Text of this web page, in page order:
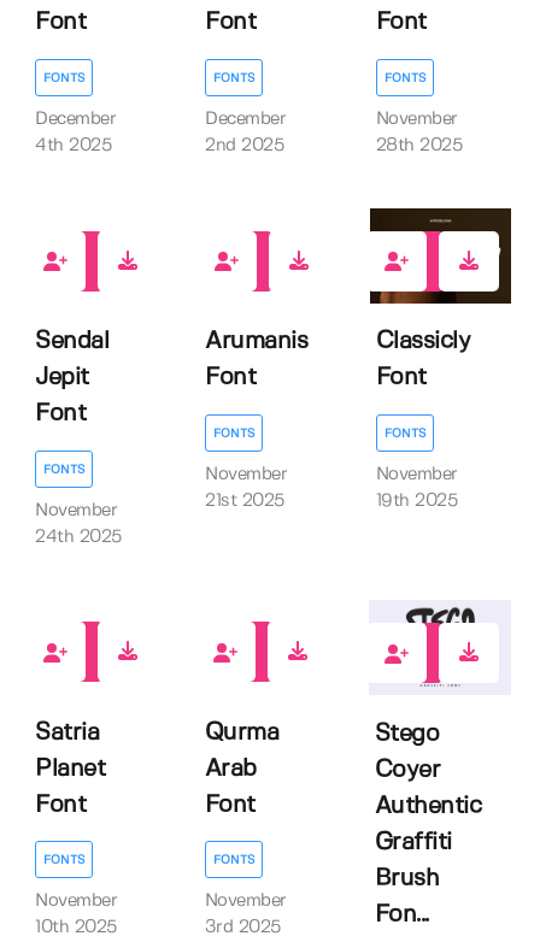
Font
FONTS
December
4th 2025
Font
FONTS
December
2nd 2025
Font
FONTS
November
28th 2025
Sendal
Jepit
Font
FONTS
November
24th 2025
Arumanis
Font
FONTS
November
21st 2025
Classicly
Font
FONTS
November
19th 2025
Satria
Planet
Font
FONTS
November
10th 2025
Qurma
Arab
Font
FONTS
November
3rd 2025
Stego
Coyer
Authentic
Graffiti
Brush
Fon...